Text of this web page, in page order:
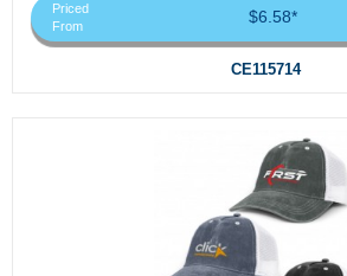
Priced
From
$6.58*
CE115714